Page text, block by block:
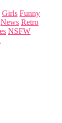
Girls Funny
News Retro
NSFW